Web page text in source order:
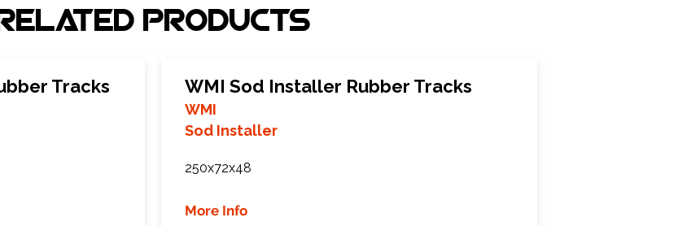
Products
Tracks WMI Sod Installer Rubber Tracks
WMI
Sod Installer
250x72x48
More Info